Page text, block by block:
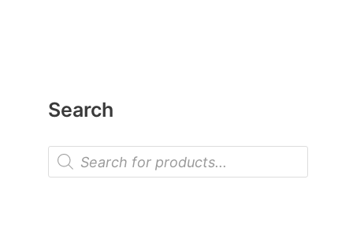
Search
P
o